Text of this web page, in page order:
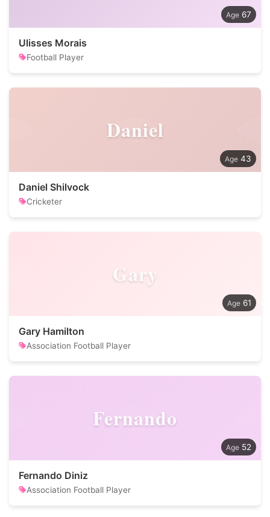
67
Ulisses Morais
Football Player
Daniel
43
Daniel Shilvock
Cricketer
Gary
61
Gary Hamilton
Association Football Player
Fernando
52
Fernando Diniz
Association Football Player